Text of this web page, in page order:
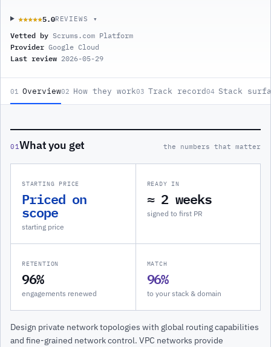
★★★★★
★★★★★5.0REVIEWS ▾
Vetted by Scrums.com Platform
Provider Google Cloud
Last review 2026-05-29
01 Overview02 How they work03 Track record04 Stack
01What you get the numbers that matter
STARTING PRICE
Priced on
scope
starting price
READY IN
≈ 2 weeks
signed to first PR
RETENTION
96%
engagements renewed
MATCH
96%
to your stack & domain
Design private network topologies with global routing capabilities
and fine-grained network control. VPC networks provide